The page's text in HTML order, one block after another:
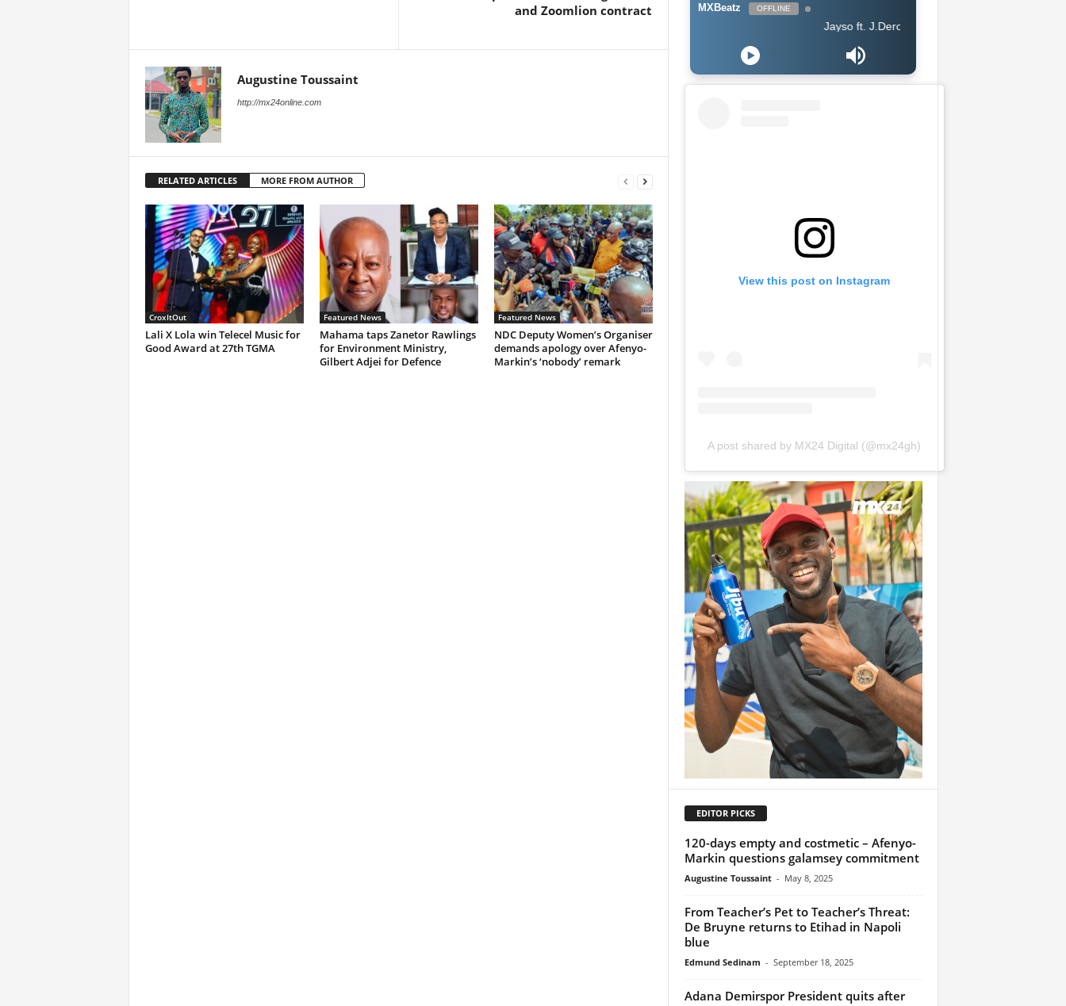
and Zoomlion contract
Augustine Toussaint
http://mx24online.com
RELATED ARTICLES MORE FROM AUTHOR
CroxItOut
Lali X Lola win Telecel Music for
Good Award at 27th TGMA
Featured News
Mahama taps Zanetor Rawlings
for Environment Ministry,
Gilbert Adjei for Defence
Featured News
NDC Deputy Women’s Organiser
demands apology over Afenyo-
Markin’s ‘nobody’ remark
MXBeatz OFFLINE
Jayso ft. J.Derobie - Gwan Now
View this post on Instagram
A post shared by MX24 Digital (@mx24gh)
EDITOR PICKS
120-days empty and costmetic – Afenyo-
Markin questions galamsey commitment
Augustine Toussaint - May 8, 2025
From Teacher’s Pet to Teacher’s Threat:
De Bruyne returns to Etihad in Napoli
blue
Edmund Sedinam - September 18, 2025
Adana Demirspor President quits after